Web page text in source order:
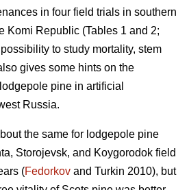
in four field trials in southern
Komi Republic (Tables 1 and 2;
to study mortality, stem
gives some hints on the
pine in artificial
Russia.
the same for lodgepole pine
Storojevsk, and Koygorodok field
(Fedorkov and Turkin 2010), but